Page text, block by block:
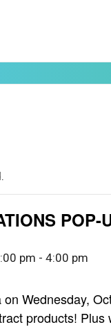
POP-
pm - 4:00 pm
Wednesday,
products! Plus